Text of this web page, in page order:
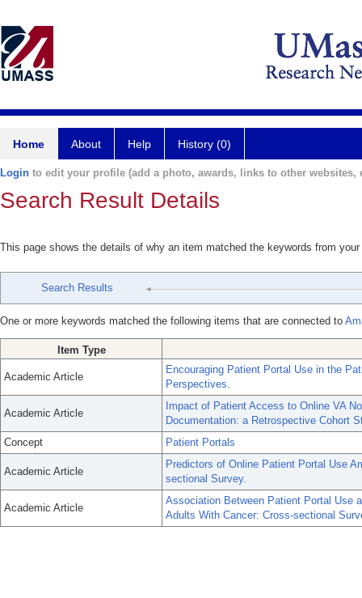
Home About Help History (0)
Login to edit your profile (add a photo, awards, links to other websites,
Search Result Details
This page shows the details of why an item matched the keywords from
Search Results
One or more keywords matched the following items that are connected to
Item Type
Academic Article
Encouraging Patient Portal Use in the
Perspectives.
Academic Article
Impact of Patient Access to Online VA
Documentation: a Retrospective Cohort
Concept
Patient Portals
Academic Article
Predictors of Online Patient Portal Use
sectional Survey.
Academic Article
Association Between Patient Portal Use
Adults With Cancer: Cross-sectional